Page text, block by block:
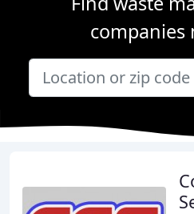
companies